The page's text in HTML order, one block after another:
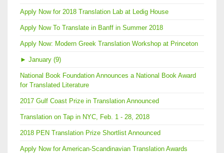
Apply Now for 2018 Translation Lab at Ledig House
Apply Now To Translate in Banff in Summer 2018
Apply Now: Modern Greek Translation Workshop at Princeton
► January (9)
National Book Foundation Announces a National Book Award
for Translated Literature
2017 Gulf Coast Prize in Translation Announced
Translation on Tap in NYC, Feb. 1 - 28, 2018
2018 PEN Translation Prize Shortlist Announced
Apply Now for American-Scandinavian Translation Awards